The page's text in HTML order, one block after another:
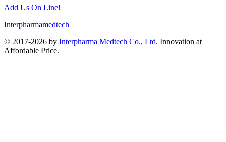
Add Us On Line!
Interpharmamedtech
© 2017-2026 by Interpharma Medtech Co., Ltd. Innovation at
Affordable Price.